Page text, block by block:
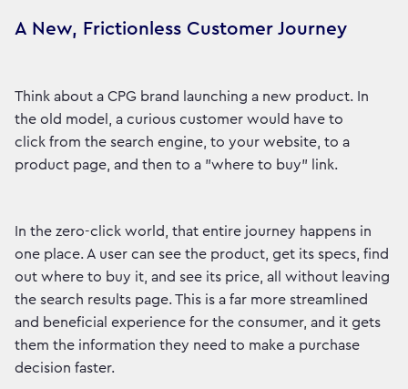
A New, Frictionless Customer Journey
Think about a CPG brand launching a new product. In
the old model, a curious customer would have to
click from the search engine, to your website, to a
product page, and then to a "where to buy" link.
In the zero-click world, that entire journey happens in
one place. A user can see the product, get its specs, find
out where to buy it, and see its price, all without leaving
the search results page. This is a far more streamlined
and beneficial experience for the consumer, and it gets
them the information they need to make a purchase
decision faster.